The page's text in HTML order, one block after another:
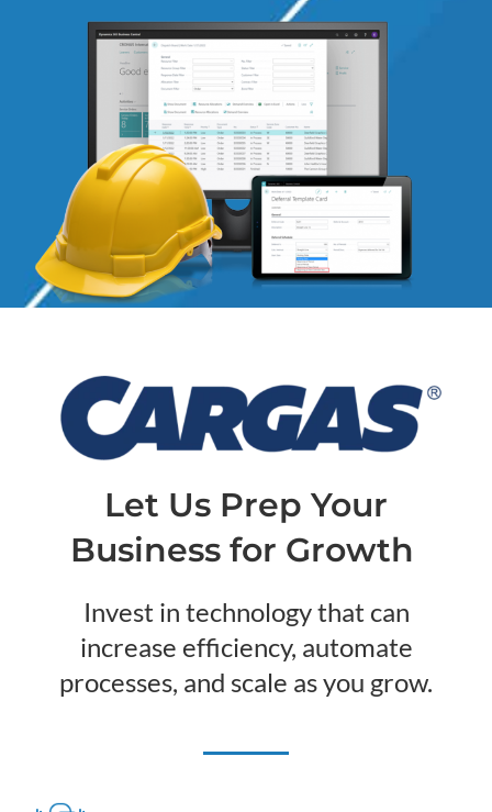
Let Us Prep Your
Business for Growth
Invest in technology that can
increase efficiency, automate
processes, and scale as you grow.